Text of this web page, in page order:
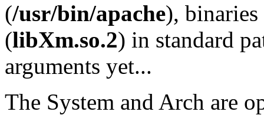
(/usr/bin/apache), binaries
(libXm.so.2) in standard
arguments yet...
The System and Arch are